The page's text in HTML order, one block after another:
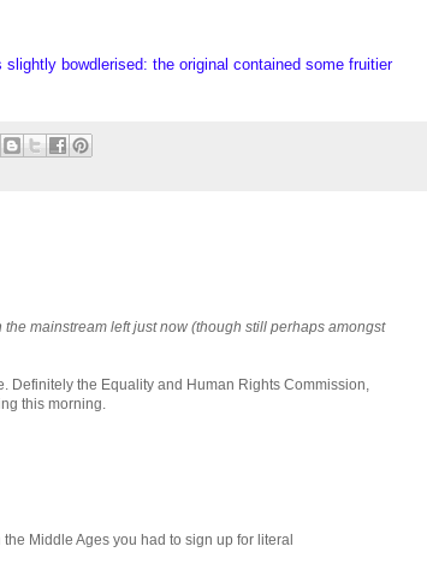
bowdlerised: the original contained some fruitier
the mainstream left just now (though still perhaps amongst
Definitely the Equality and Human Rights Commission,
this morning.
Middle Ages you had to sign up for literal